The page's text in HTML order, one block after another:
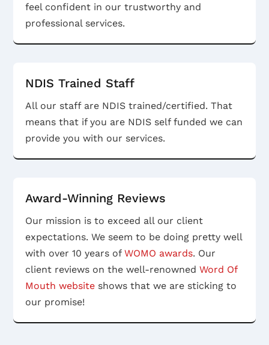
feel confident in our trustworthy and
professional services.
NDIS Trained Staff
All our staff are NDIS trained/certified. That
means that if you are NDIS self funded we can
provide you with our services.
Award-Winning Reviews
Our mission is to exceed all our client
expectations. We seem to be doing pretty well
with over 10 years ofWOMO awards. Our
client reviews on the well-renownedWord Of
Mouth website shows that we are sticking to
our promise!